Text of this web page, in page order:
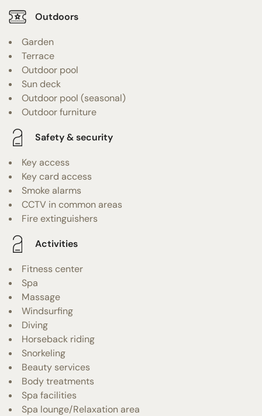
Outdoors
Garden
Terrace
Outdoor pool
Sun deck
Outdoor pool (seasonal)
Outdoor furniture
Safety & security
Key access
Key card access
Smoke alarms
CCTV in common areas
Fire extinguishers
Activities
Fitness center
Spa
Massage
Windsurfing
Diving
Horseback riding
Snorkeling
Beauty services
Body treatments
Spa facilities
Spa lounge/Relaxation area